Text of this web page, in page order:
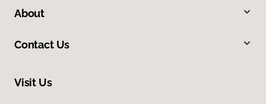
About
Contact Us
Visit Us